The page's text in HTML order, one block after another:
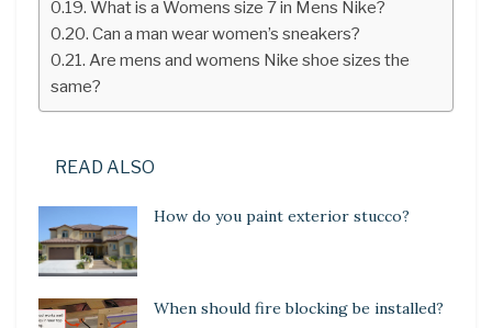
What is a Womens size 7 in Mens Nike?
Can a man wear women’s sneakers?
Are mens and womens Nike shoe sizes the
same?
READ ALSO
How do you paint exterior stucco?
When should fire blocking be installed?